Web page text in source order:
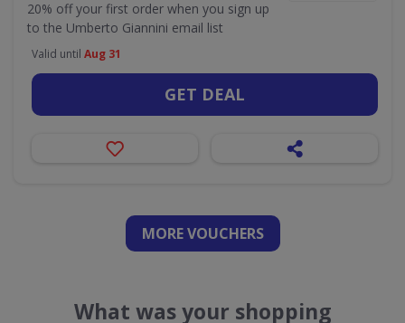
20% off your first order when you sign up
to the Umberto Giannini email list
Valid until Aug 31
GET DEAL
MORE VOUCHERS
What was your shopping